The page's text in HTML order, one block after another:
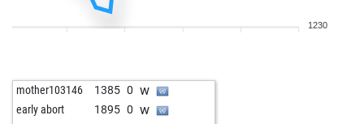
w
schachzug_und matt 1824 w
sharin 1782 b
1230
mother103146 1385 0 w
early abort 1895 0 w